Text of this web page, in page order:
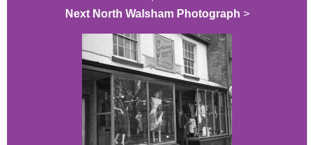
Next North Walsham Photograph >